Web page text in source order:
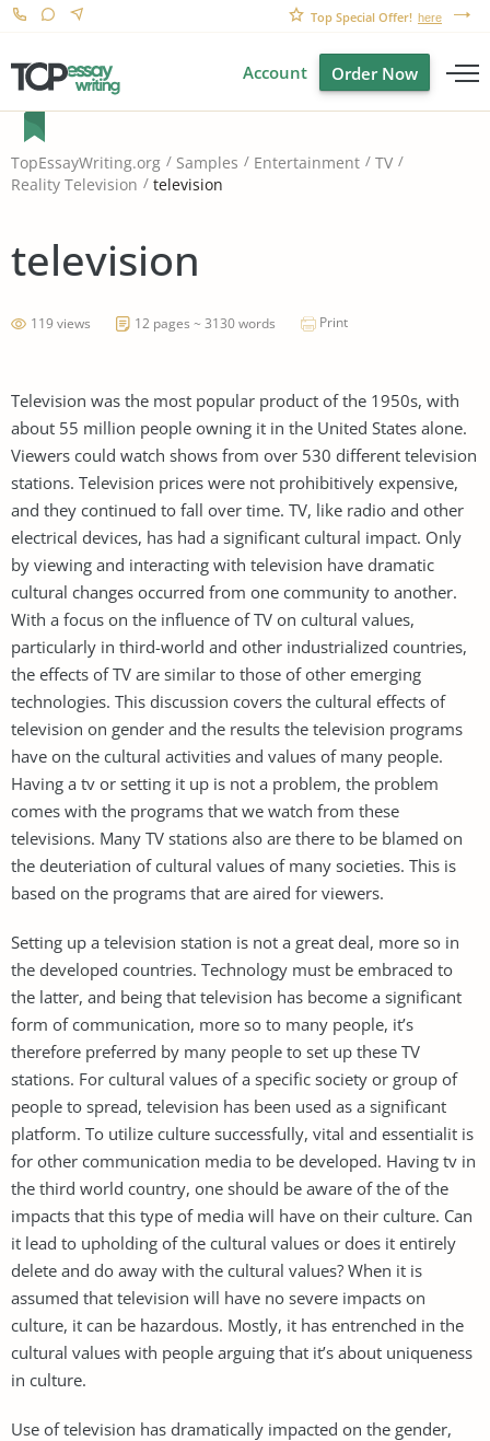
Top Special Offer! here
Account Order Now
TopEssayWriting.org Samples Entertainment
TV
Reality Television
television
television
119 views 12 pages ~ 3130 words Print
Television was the most popular product of the 1950s, with
about 55 million people owning it in the United States alone.
Viewers could watch shows from over 530 different television
stations. Television prices were not prohibitively expensive,
and they continued to fall over time. TV, like radio and other
electrical devices, has had a significant cultural impact. Only
by viewing and interacting with television have dramatic
cultural changes occurred from one community to another.
With a focus on the influence of TV on cultural values,
particularly in third-world and other industrialized countries,
the effects of TV are similar to those of other emerging
technologies. This discussion covers the cultural effects of
television on gender and the results the television programs
have on the cultural activities and values of many people.
Having a tv or setting it up is not a problem, the problem
comes with the programs that we watch from these
televisions. Many TV stations also are there to be blamed on
the deuteriation of cultural values of many societies. This is
based on the programs that are aired for viewers.
Setting up a television station is not a great deal, more so in
the developed countries. Technology must be embraced to
the latter, and being that television has become a significant
form of communication, more so to many people, it’s
therefore preferred by many people to set up these TV
stations. For cultural values of a specific society or group of
people to spread, television has been used as a significant
platform. To utilize culture successfully, vital and essentialit is
for other communication media to be developed. Having tv in
the third world country, one should be aware of the of the
impacts that this type of media will have on their culture. Can
it lead to upholding of the cultural values or does it entirely
delete and do away with the cultural values? When it is
assumed that television will have no severe impacts on
culture, it can be hazardous. Mostly, it has entrenched in the
cultural values with people arguing that it’s about uniqueness
in culture.
Use of television has dramatically impacted on the gender,